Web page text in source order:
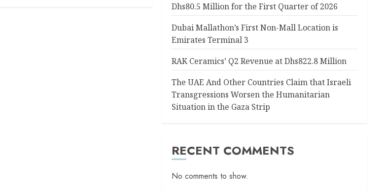
Dhs80.5 Million for the First Quarter of 2026
Dubai Mallathon’s First Non-Mall Location is
Emirates Terminal 3
RAK Ceramics’ Q2 Revenue at Dhs822.8 Million
The UAE And Other Countries Claim that Israeli
Transgressions Worsen the Humanitarian
Situation in the Gaza Strip
RECENT COMMENTS
No comments to show.